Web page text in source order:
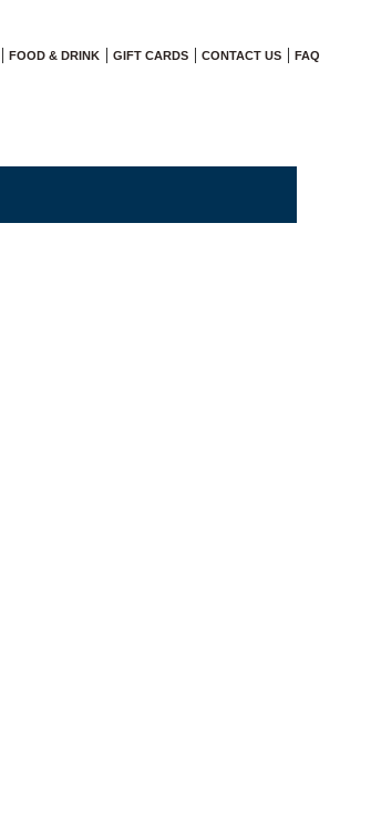
FOOD & DRINK GIFT CARDS CONTACT US FAQ